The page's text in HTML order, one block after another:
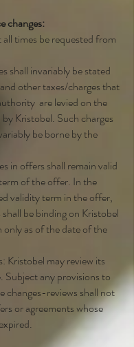
changes:
all times be requested from
shall invariably be stated
other taxes/charges that
are levied on the
Kristobel. Such charges
be borne by the
in offers shall remain valid
of the offer. In the
validity term in the offer,
be binding on Kristobel
as of the date of the
Kristobel may review its
Subject any provisions to
changes-reviews shall not
or agreements whose